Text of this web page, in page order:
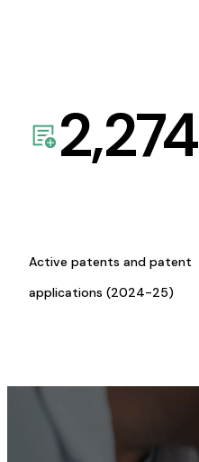
2,274
Active patents and patent
applications (2024-25)